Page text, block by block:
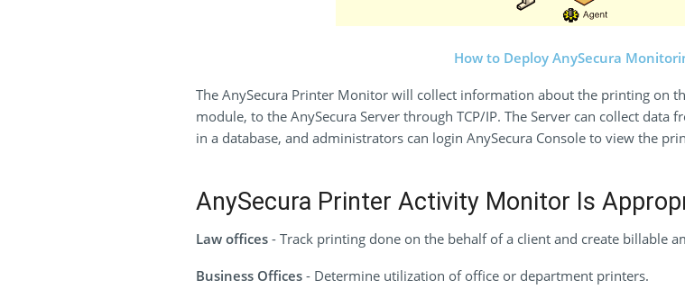
How to Deploy AnySecura
The AnySecura Printer Monitor will collect information about the printing on
module, to the AnySecura Server through TCP/IP. The Server can collect
in a database, and administrators can login AnySecura Console to view the
AnySecura Printer Activity Monitor Is
Law offices - Track printing done on the behalf of a client and create billable
Business Offices - Determine utilization of office or department printers.